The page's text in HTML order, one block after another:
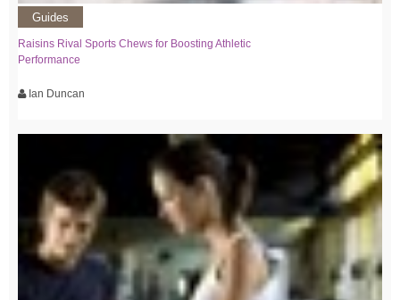
Guides
Raisins Rival Sports Chews for Boosting Athletic
Performance
Ian Duncan